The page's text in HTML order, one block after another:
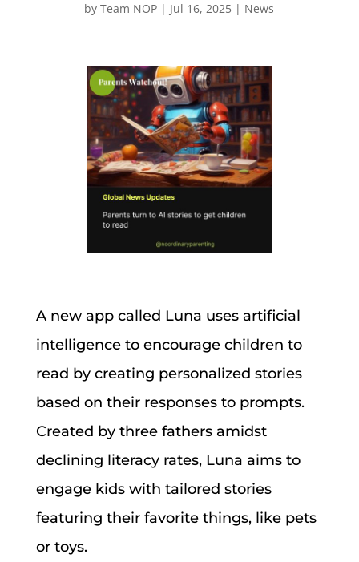
byTeam NOP | Jul 16, 2025 | News
A new app called Luna uses artificial
intelligence to encourage children to
read by creating personalized stories
based on their responses to prompts.
Created by three fathers amidst
declining literacy rates, Luna aims to
engage kids with tailored stories
featuring their favorite things, like pets
or toys.